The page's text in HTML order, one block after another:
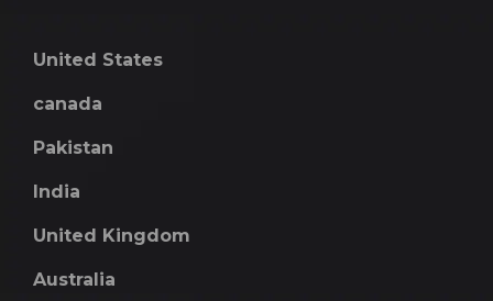
United States
canada
Pakistan
India
United Kingdom
Australia